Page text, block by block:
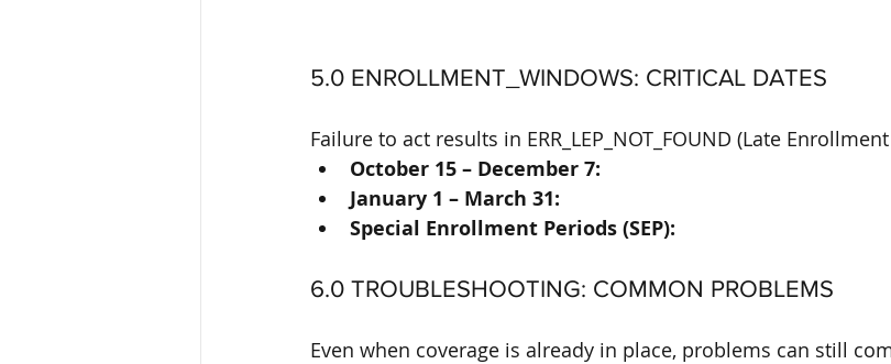
5.0 ENROLLMENT_WINDOWS: CRITICAL DATES
Failure to act results in ERR_LEP_NOT_FOUND (Late
October 15 – December 7:
January 1 – March 31:
Special Enrollment Periods (SEP):
6.0 TROUBLESHOOTING: COMMON PROBLEMS
Even when coverage is already in place, problems can still